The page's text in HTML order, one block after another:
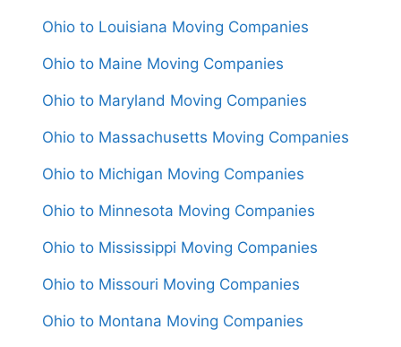
Ohio to Louisiana Moving Companies
Ohio to Maine Moving Companies
Ohio to Maryland Moving Companies
Ohio to Massachusetts Moving Companies
Ohio to Michigan Moving Companies
Ohio to Minnesota Moving Companies
Ohio to Mississippi Moving Companies
Ohio to Missouri Moving Companies
Ohio to Montana Moving Companies